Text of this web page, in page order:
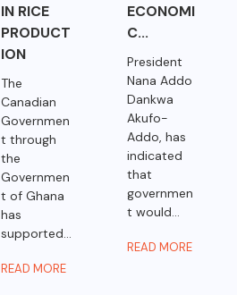
IN RICE
PRODUCT
ION
The
Canadian
Governmen
t through
the
Governmen
t of Ghana
has
supported...
READ MORE
ECONOMI
C...
President
Nana Addo
Dankwa
Akufo-
Addo, has
indicated
that
governmen
t would...
READ MORE